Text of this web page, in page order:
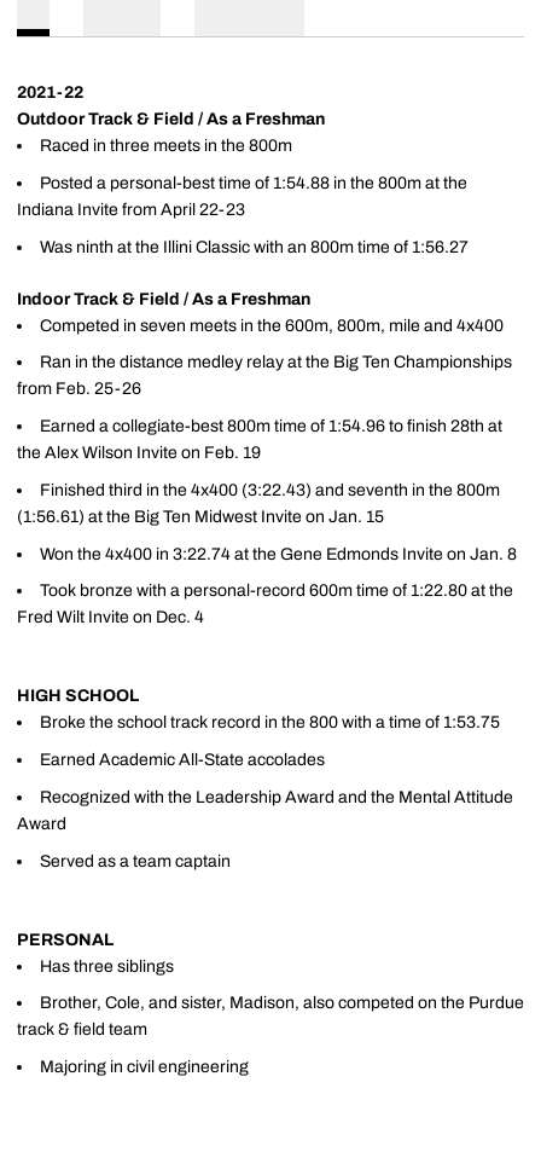
2021-22
Outdoor Track & Field / As a Freshman
Raced in three meets in the 800m
Posted a personal-best time of 1:54.88 in the 800m at the
Indiana Invite from April 22-23
Was ninth at the Illini Classic with an 800m time of 1:56.27
Indoor Track & Field / As a Freshman
Competed in seven meets in the 600m, 800m, mile and 4x400
Ran in the distance medley relay at the Big Ten Championships
from Feb. 25-26
Earned a collegiate-best 800m time of 1:54.96 to finish 28th at
the Alex Wilson Invite on Feb. 19
Finished third in the 4x400 (3:22.43) and seventh in the 800m
(1:56.61) at the Big Ten Midwest Invite on Jan. 15
Won the 4x400 in 3:22.74 at the Gene Edmonds Invite on Jan. 8
Took bronze with a personal-record 600m time of 1:22.80 at the
Fred Wilt Invite on Dec. 4
HIGH SCHOOL
Broke the school track record in the 800 with a time of 1:53.75
Earned Academic All-State accolades
Recognized with the Leadership Award and the Mental Attitude
Award
Served as a team captain
PERSONAL
Has three siblings
Brother, Cole, and sister, Madison, also competed on the Purdue
track & field team
Majoring in civil engineering